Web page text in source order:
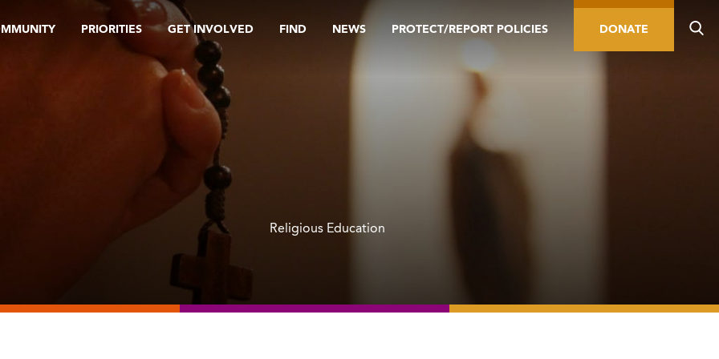
PRIORITIES GET INVOLVED FIND NEWS PROTECT/REPORT POLICIES DONATE
Religious Education